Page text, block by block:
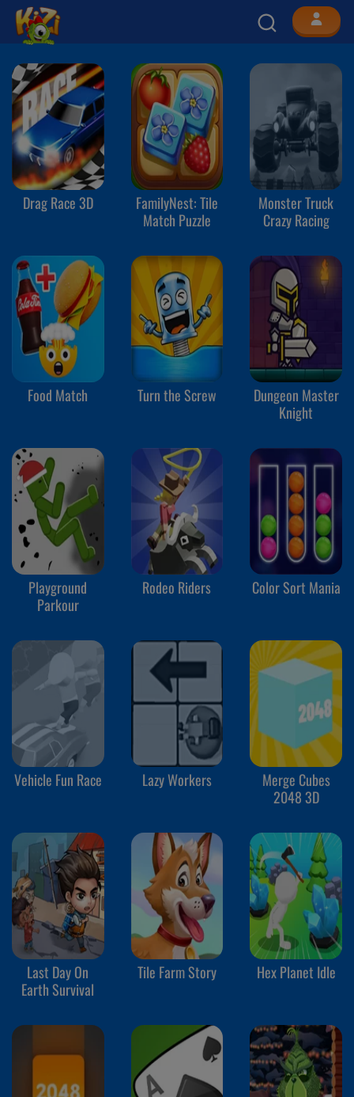
Drag Race 3D
FamilyNest: Tile
Match Puzzle
Monster Truck
Crazy Racing
Food Match Turn the Screw
Dungeon Master
Knight
Playground
Parkour
Rodeo Riders Color Sort Mania
Vehicle Fun Race Lazy Workers
Merge Cubes
2048 3D
Last Day On
Earth Survival
Tile Farm Story Hex Planet Idle